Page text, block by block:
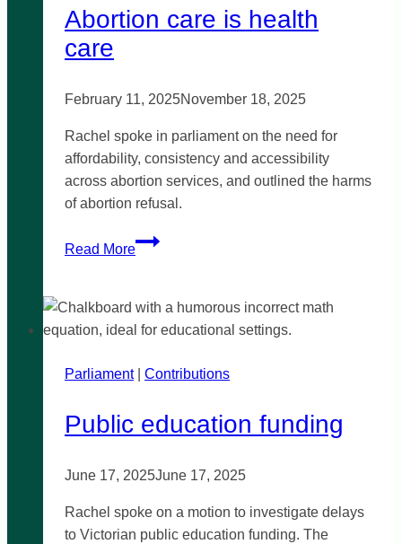
Street
in
Abortion care is health
care
February 11, 2025November 18, 2025
Rachel spoke in parliament on the need for
affordability, consistency and accessibility
across abortion services, and outlined the harms
of abortion refusal.
Read More
Abortion
health
care
Parliament| Contributions
Public education funding
June 17, 2025June 17, 2025
Rachel spoke on a motion to investigate delays
to Victorian public education funding. The